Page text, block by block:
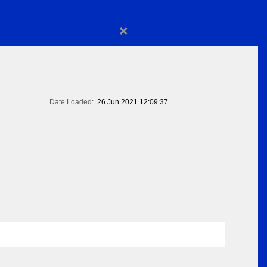
×
Date Loaded: 26 Jun 2021 12:09:37